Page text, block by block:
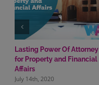
Lasting Power Of Attorney
for Property and Financial
Affairs
July 14th, 2020